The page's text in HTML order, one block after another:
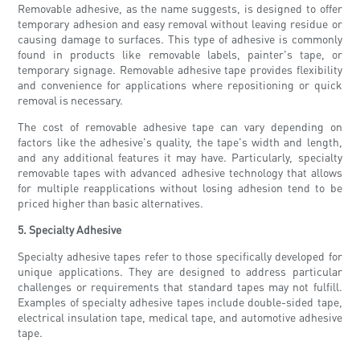
Removable adhesive, as the name suggests, is designed to offer
temporary adhesion and easy removal without leaving residue or
causing damage to surfaces. This type of adhesive is commonly
found in products like removable labels, painter's tape, or
temporary signage. Removable adhesive tape provides flexibility
and convenience for applications where repositioning or quick
removal is necessary.
The cost of removable adhesive tape can vary depending on
factors like the adhesive's quality, the tape's width and length,
and any additional features it may have. Particularly, specialty
removable tapes with advanced adhesive technology that allows
for multiple reapplications without losing adhesion tend to be
priced higher than basic alternatives.
5. Specialty Adhesive
Specialty adhesive tapes refer to those specifically developed for
unique applications. They are designed to address particular
challenges or requirements that standard tapes may not fulfill.
Examples of specialty adhesive tapes include double-sided tape,
electrical insulation tape, medical tape, and automotive adhesive
tape.